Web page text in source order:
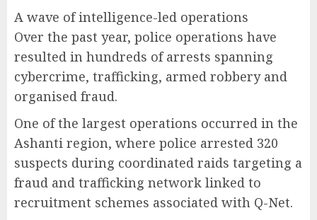
A wave of intelligence-led operations
Over the past year, police operations have
resulted in hundreds of arrests spanning
cybercrime, trafficking, armed robbery and
organised fraud.
One of the largest operations occurred in the
Ashanti region, where police arrested 320
suspects during coordinated raids targeting a
fraud and trafficking network linked to
recruitment schemes associated with Q-Net.